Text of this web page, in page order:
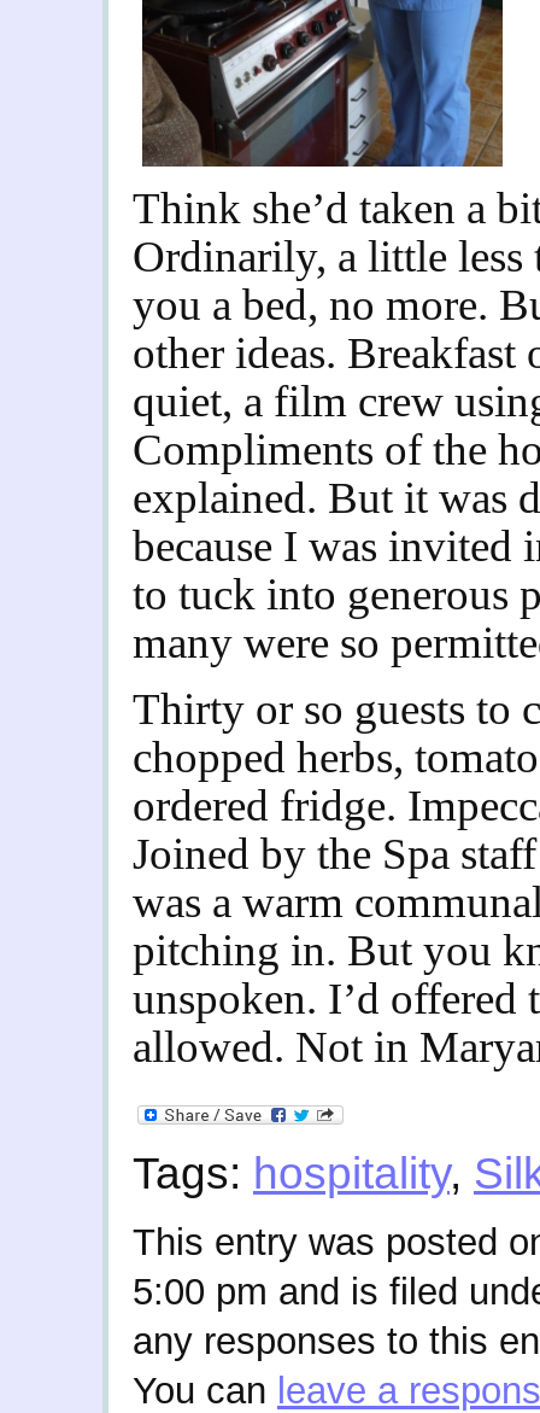
Think she’d taken a
Ordinarily, a little less
you a bed, no more.
other ideas.
quiet, a film crew
Compliments of the
explained. But it was
because I was invited
to tuck into generous
many were so
Thirty or so guests to
chopped herbs,
ordered fridge.
Joined by the Spa
was a warm
pitching in. But you
unspoken. I’d offered
allowed. Not in
Tags: hospitality,
This entry was posted
5:00 pm and is filed
any responses to this
You can leave a